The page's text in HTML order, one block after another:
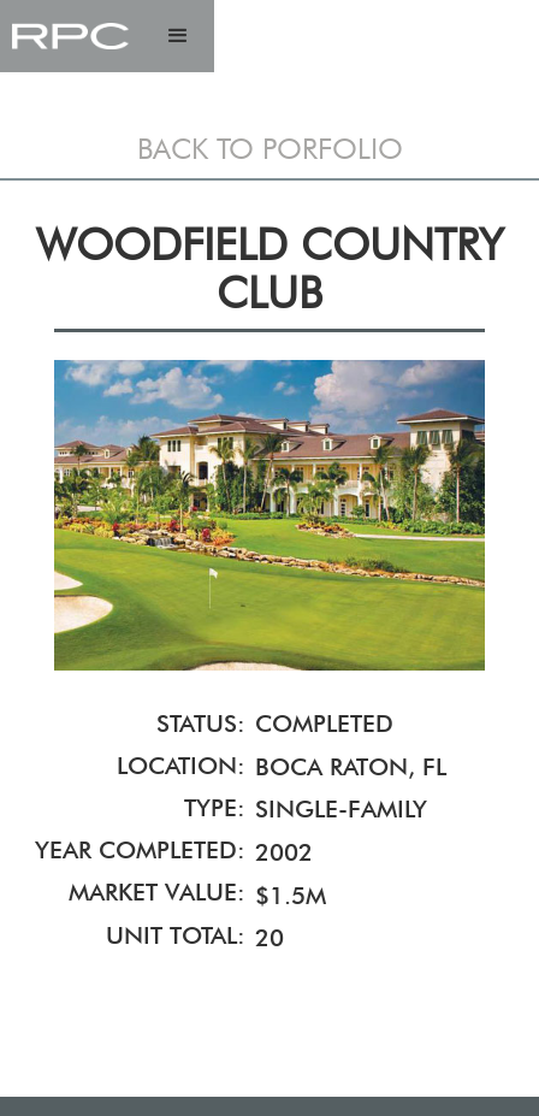
BACK TO PORFOLIO
WOODFIELD COUNTRY
CLUB
STATUS:
LOCATION:
TYPE:
YEAR COMPLETED:
MARKET VALUE:
UNIT TOTAL:
COMPLETED
BOCA RATON, FL
SINGLE-FAMILY
2002
$1.5M
20